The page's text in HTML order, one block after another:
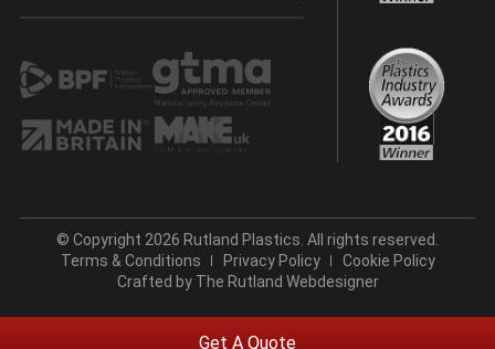
Get A Quote
© Copyright 2026 Rutland Plastics. All rights reserved.
Terms & Conditions
Privacy Policy
Cookie Policy
Crafted by The Rutland Webdesigner